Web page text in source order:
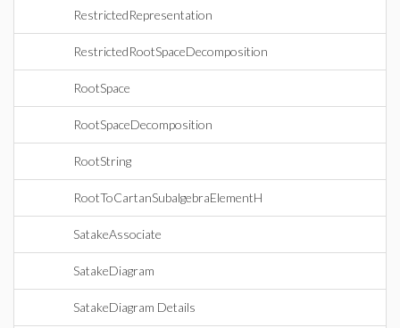
RestrictedRepresentation
RestrictedRootSpaceDecomposition
RootSpace
RootSpaceDecomposition
RootString
RootToCartanSubalgebraElementH
SatakeAssociate
SatakeDiagram
SatakeDiagram Details